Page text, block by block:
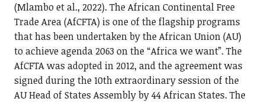
(Mlambo et al., 2022). The African Continental Free
Trade Area (AfCFTA) is one of the flagship programs
that has been undertaken by the African Union (AU)
to achieve agenda 2063 on the “Africa we want”. The
AfCFTA was adopted in 2012, and the agreement was
signed during the 10th extraordinary session of the
AU Head of States Assembly by 44 African States. The